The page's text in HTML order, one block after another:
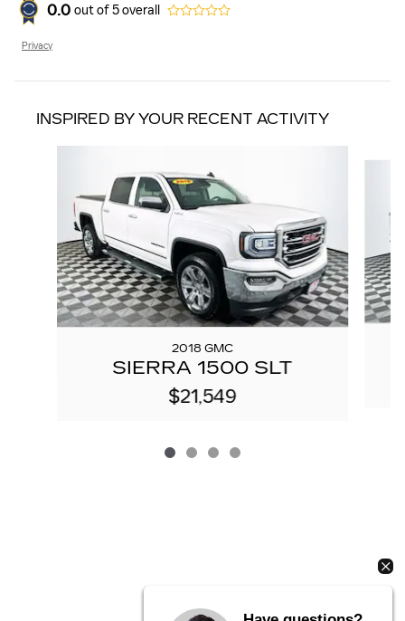
0.0 out of5overall
Privacy
INSPIRED BY YOUR RECENT ACTIVITY
2018 GMC
SIERRA 1500 SLT
$21,549